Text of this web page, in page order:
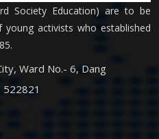
Society Education) are to be
activists who established
Ward No.- 6, Dang